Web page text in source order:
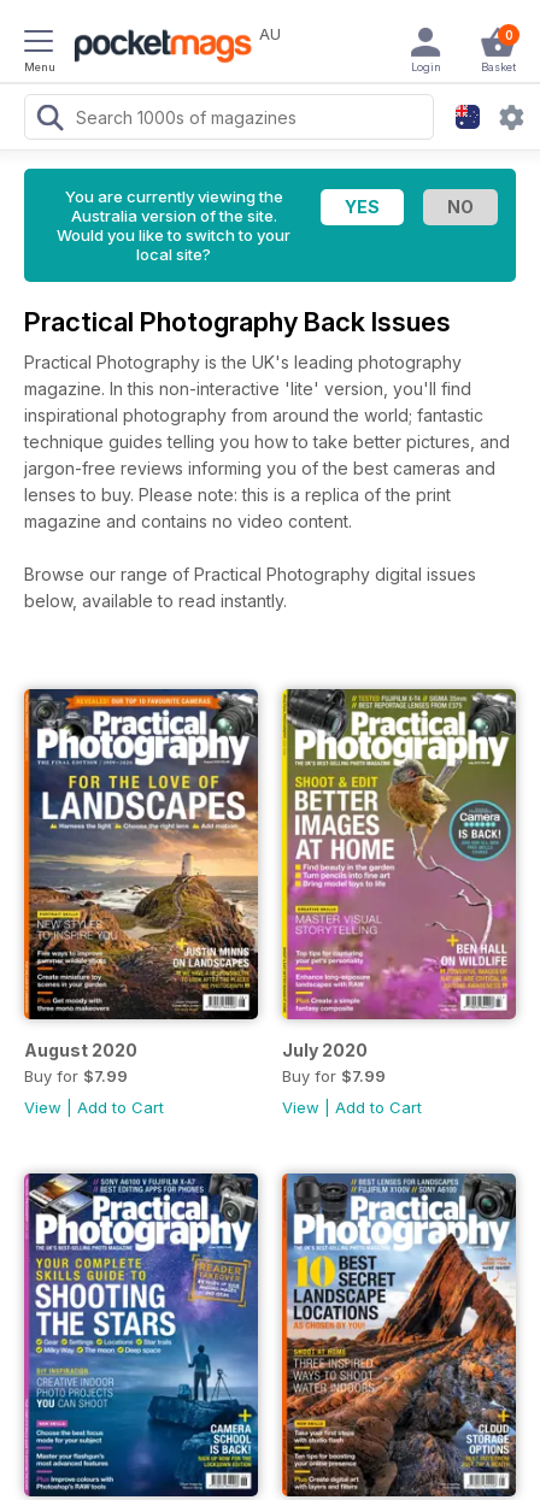
Menu
AU 0
Basket
Login
You are currently viewing the
Australia version of the site.
Would you like to switch to your
local site?
Practical Photography Back Issues
Practical Photography is the UK's leading photography
magazine. In this non-interactive 'lite' version, you'll find
inspirational photography from around the world; fantastic
technique guides telling you how to take better pictures, and
jargon-free reviews informing you of the best cameras and
lenses to buy. Please note: this is a replica of the print
magazine and contains no video content.
Browse our range of Practical Photography digital issues
below, available to read instantly.
August 2020
Buy for $7.99
View
Add to Cart
July 2020
Buy for $7.99
View
Add to Cart